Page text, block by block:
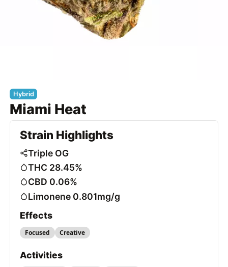
Hybrid
Miami Heat
Strain Highlights
Triple OG
THC 28.45%
CBD 0.06%
Limonene 0.801mg/g
Effects
Focused Creative
Activities